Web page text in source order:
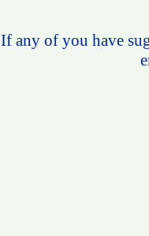
If any of you have